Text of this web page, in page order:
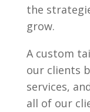
the
grow.
A custom
our clients
services,
all of our